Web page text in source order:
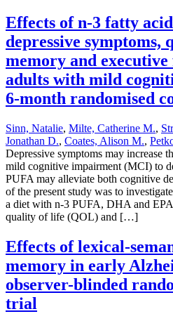
Effects of n-3 fatty
depressive symptoms,
memory and
adults with mild
6-month randomised
Sinn, Natalie, Milte, Catherine M.,
Jonathan D., Coates, Alison M.,
Depressive symptoms may increase
mild cognitive impairment (MCI) to
PUFA may alleviate both cognitive
of the present study was to
a diet with n-3 PUFA, DHA and
quality of life (QOL) and […]
Effects of lexical-
memory in early
observer-blinded
trial